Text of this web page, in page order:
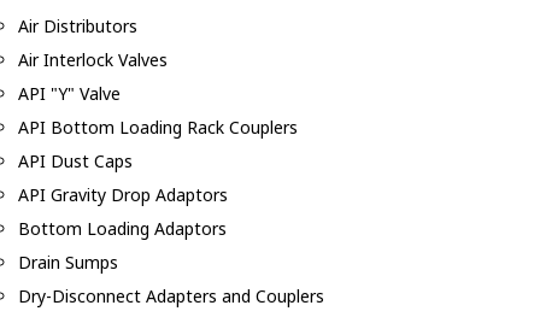
Air Distributors
Air Interlock Valves
API "Y" Valve
API Bottom Loading Rack Couplers
API Dust Caps
API Gravity Drop Adaptors
Bottom Loading Adaptors
Drain Sumps
Dry-Disconnect Adapters and Couplers